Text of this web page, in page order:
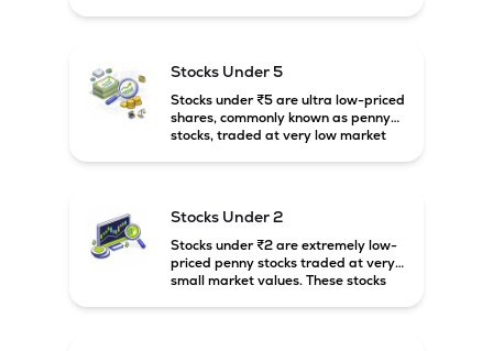
Stocks Under 5
Stocks under ₹5 are ultra low-priced
shares, commonly known as penny
stocks, traded at very low market
Stocks Under 2
Stocks under ₹2 are extremely low-
priced penny stocks traded at very
small market values. These stocks